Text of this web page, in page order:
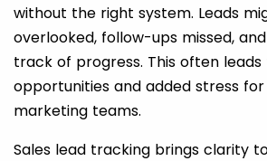
without the right system. Leads
overlooked, follow-ups missed,
track of progress. This often
opportunities and added stress for
marketing teams.
Sales lead tracking brings clarity